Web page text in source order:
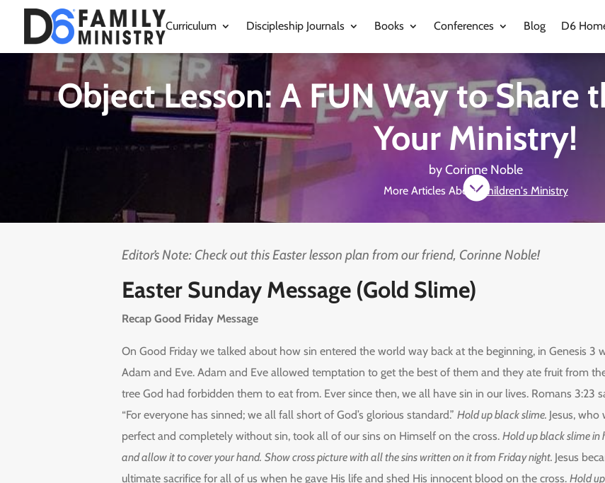
Curriculum Discipleship Journals Books Conferences Blog D6
Object Lesson: A FUN Way to Share
Your Ministry!
byCorinne Noble
More Articles AboutChildren's Ministry

Editor’s Note: Check out this Easter lesson plan from our friend, Corinne Noble!
Easter Sunday Message (Gold Slime)
Recap Good Friday Message
On Good Friday we talked about how sin entered the world way back at the beginning, in Genesis 3
Adam and Eve. Adam and Eve allowed temptation to get the best of them and they ate fruit from
tree God had forbidden them to eat from. Ever since then, we all have sin in our lives. Romans 3:23
“For everyone has sinned; we all fall short of God’s glorious standard.” Hold up black slime. Jesus, who
perfect and completely without sin, took all of our sins on Himself on the cross. Hold up black slime in
and allow it to cover your hand. Show cross picture with all the sins written on it from Friday night. Jesus
ultimate sacrifice for all of us when he gave His life and shed His innocent blood on the cross. Hold